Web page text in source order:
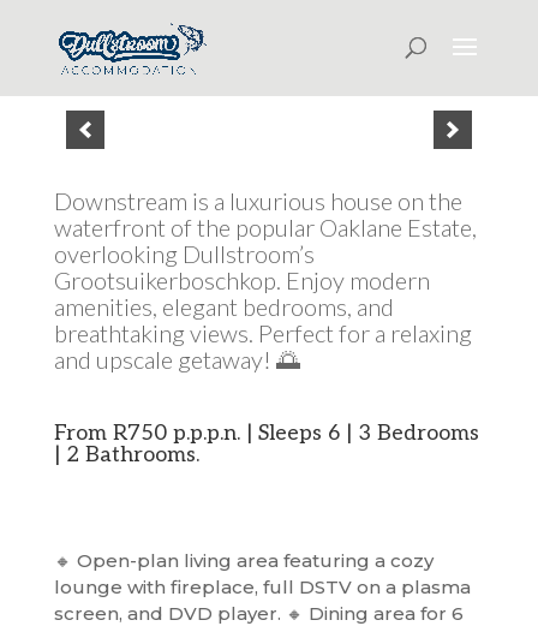
Downstream is a luxurious house on the
waterfront of the popular Oaklane Estate,
overlooking Dullstroom’s
Grootsuikerboschkop. Enjoy modern
amenities, elegant bedrooms, and
breathtaking views. Perfect for a relaxing
and upscale getaway! 🌅
From R750 p.p.p.n. | Sleeps 6 | 3 Bedrooms
| 2 Bathrooms.
🔸 Open-plan living area featuring a cozy
lounge with fireplace, full DSTV on a plasma
screen, and DVD player. 🔸 Dining area for 6